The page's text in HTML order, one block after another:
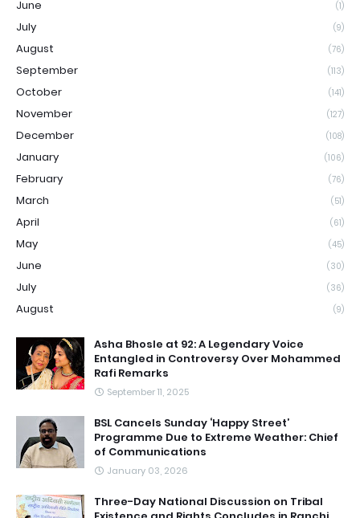
June (1)
July (9)
August (76)
September (113)
October (141)
November (127)
December (108)
January (106)
February (76)
March (51)
April (61)
May (45)
June (30)
July (36)
August (9)
Asha Bhosle at 92: A Legendary Voice
Entangled in Controversy Over Mohammed
Rafi Remarks
September 11, 2025
BSL Cancels Sunday ‘Happy Street’
Programme Due to Extreme Weather: Chief
of Communications
January 03, 2026
Three-Day National Discussion on Tribal